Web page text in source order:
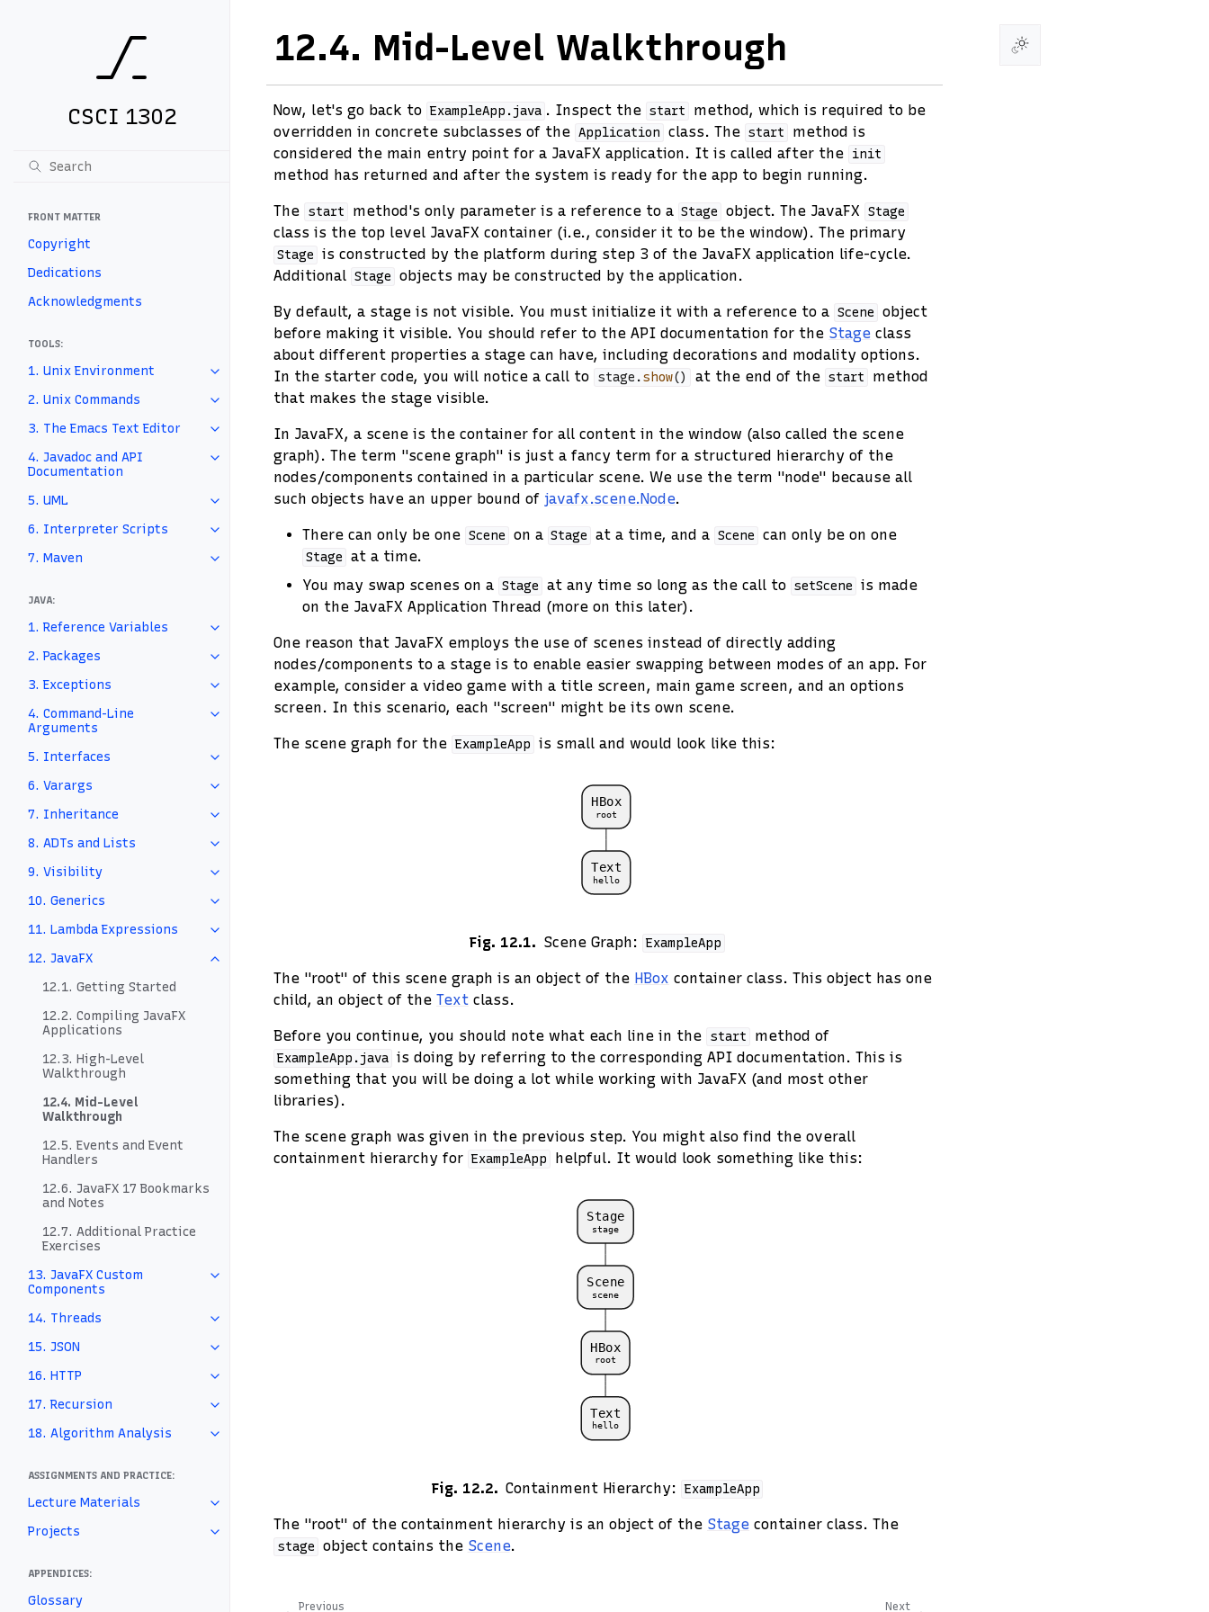
CSCI 1302
FRONT MATTER
Copyright
Dedications
Acknowledgments
TOOLS:
1. Unix Environment
2. Unix Commands
3. The Emacs Text Editor
4. Javadoc and API
Documentation
5. UML
6. Interpreter Scripts
7. Maven
JAVA:
1. Reference Variables
2. Packages
3. Exceptions
4. Command-Line
Arguments
5. Interfaces
6. Varargs
7. Inheritance
8. ADTs and Lists
9. Visibility
10. Generics
11. Lambda Expressions
12. JavaFX
12.1. Getting Started
12.2. Compiling JavaFX
Applications
12.3. High-Level
Walkthrough
12.4. Mid-Level
Walkthrough
12.5. Events and Event
Handlers
12.6. JavaFX 17 Bookmarks
and Notes
12.7. Additional Practice
Exercises
13. JavaFX Custom
Components
14. Threads
15. JSON
16. HTTP
17. Recursion
18. Algorithm Analysis
ASSIGNMENTS AND PRACTICE:
Lecture Materials
Projects
APPENDICES:
Glossary
12.4. Mid-Level Walkthrough
Now, let's go back to ExampleApp.java . Inspect the start
method, which is required to be
overridden in concrete subclasses of the Application class. The start
method is
considered the main entry point for a JavaFX application. It is called after the init
method has returned and after the system is ready for the app to begin running.
The start method's only parameter is a reference to a Stage object. The JavaFX Stage
class is the top level JavaFX container (i.e., consider it to be the window). The primary
Stage is constructed by the platform during step 3 of the JavaFX application life-cycle.
Additional Stage objects may be constructed by the application.
By default, a stage is not visible. You must initialize it with a reference to a Scene object
before making it visible. You should refer to the API documentation for the Stage class
about different properties a stage can have, including decorations and modality options.
In the starter code, you will notice a call to stage .show() at the end of the start
method
that makes the stage visible.
In JavaFX, a scene is the container for all content in the window (also called the scene
graph). The term "scene graph" is just a fancy term for a structured hierarchy of the
nodes/components contained in a particular scene. We use the term "node" because all
such objects have an upper bound of javafx.scene.Node.
There can only be one Scene on a Stage at a time, and a Scene can only be on one
Stage at a time.
You may swap scenes on a Stage at any time so long as the call to setScene is made
on the JavaFX Application Thread (more on this later).
One reason that JavaFX employs the use of scenes instead of directly adding
nodes/components to a stage is to enable easier swapping between modes of an app. For
example, consider a video game with a title screen, main game screen, and an options
screen. In this scenario, each "screen" might be its own scene.
The scene graph for the ExampleApp is small and would look like this:
Fig. 12.1 Scene Graph: ExampleApp
The "root" of this scene graph is an object of the HBox container class. This object has one
child, an object of the Text class.
Before you continue, you should note what each line in the start method of
ExampleApp.java is doing by referring to the corresponding API documentation. This is
something that you will be doing a lot while working with JavaFX (and most other
libraries).
The scene graph was given in the previous step. You might also find the overall
containment hierarchy for ExampleApp helpful. It would look something like this:
Fig. 12.2 Containment Hierarchy: ExampleApp
The "root" of the containment hierarchy is an object of the Stage container class. The
stage object contains the Scene.
Next
Previous